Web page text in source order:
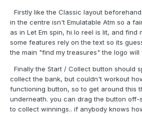
Firstly like the Classic layout
in the centre isn't Emulatable Atm so a
as in Let Em spin, hi lo reel is lit, and find
some features rely on the text so its
the main "find my treasures" the logo will
Finally the Start / Collect button should
collect the bank, but couldn't workout
functioning button, so to get around this
underneath. you can drag the button
to collect winnings.. if anybody knows